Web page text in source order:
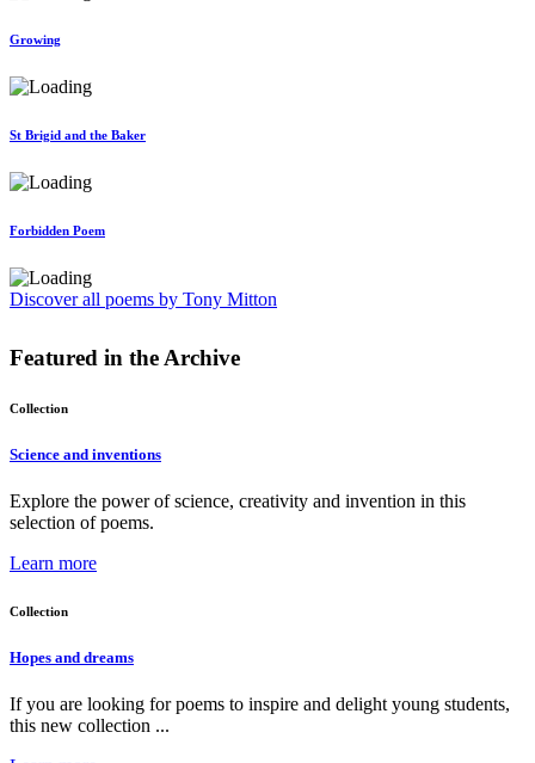
Growing
St Brigid and the Baker
Forbidden Poem
Discover all poems by Tony Mitton
Featured in the Archive
Collection
Science and inventions
Explore the power of science, creativity and invention in this
selection of poems.
Learn more
Collection
Hopes and dreams
If you are looking for poems to inspire and delight young students,
this new collection ...